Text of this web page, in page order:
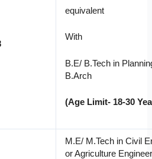
equivalent
With
B.E/ B.Tech in
B.Arch
(Age Limit- 18-30
M.E/ M.Tech in Civil
or Agriculture